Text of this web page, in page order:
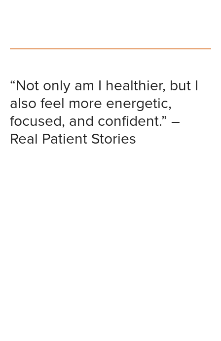
“Not only am I healthier, but I
also feel more energetic,
focused, and confident.” –
Real Patient Stories